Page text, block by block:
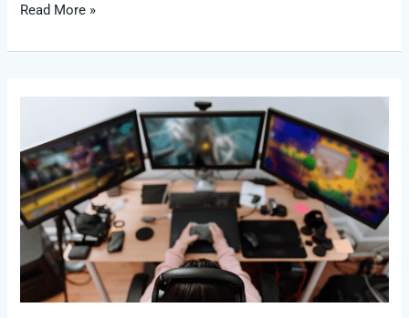
Read More »
Legends:
Young
Esports
Players
Making
Waves
in